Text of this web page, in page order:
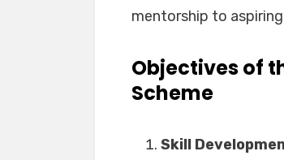
mentorship to
Objectives of
Scheme
Skill